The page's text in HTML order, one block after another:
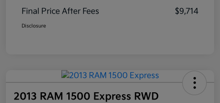
Final Price After Fees
$9,714
Disclosure
2013 RAM 1500 Express RWD